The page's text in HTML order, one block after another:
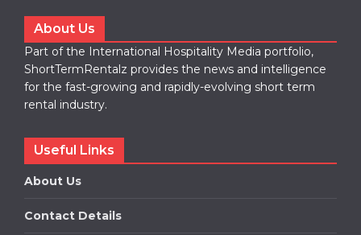
About Us
Part of the International Hospitality Media portfolio,
ShortTermRentalz provides the news and intelligence
for the fast-growing and rapidly-evolving short term
rental industry.
Useful Links
About Us
Contact Details